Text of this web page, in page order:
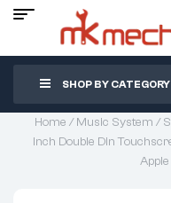
SHOP BY CATEGORY
Home /Music System /
Inch Double Din